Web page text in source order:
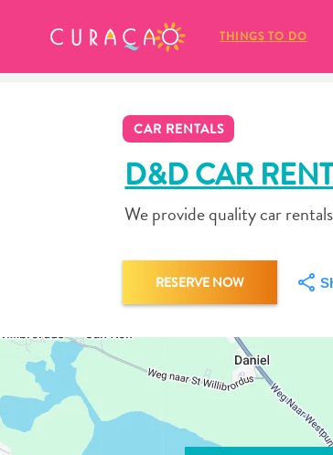
THINGS TO DO
CAR RENTALS
D&D CAR
We provide quality car
RESERVE NOW
MY FAVORITES
It looks like you haven’t saved any
Whenever you want to save something for